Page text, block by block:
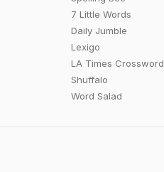
7 Little Words
Daily Jumble
Lexigo
LA Times Crossword
Shuffalo
Word Salad